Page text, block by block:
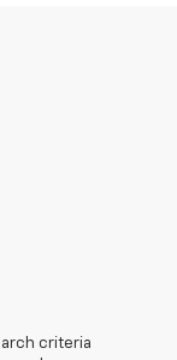
criteria